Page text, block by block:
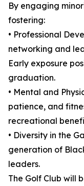
By engaging
fostering:
• Professional
networking and
Early exposure
graduation.
• Mental and
patience, and
recreational
• Diversity in the
generation of
leaders.
The Golf Club will